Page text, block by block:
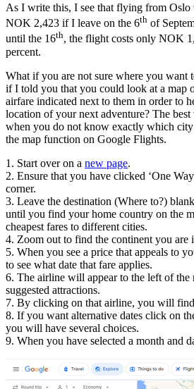
As I write this, I see that flying from
NOK 2,423 if I leave on the 6th of
until the 16th, the flight costs only NOK
percent.
What if you are not sure where you want
if I told you that you could look at a map
airfare indicated next to them in order to
location of your next adventure? The
when you do not know exactly which
the map function on Google Flights.
1. Start over on a new page.
2. Ensure that you have clicked ‘One
corner.
3. Leave the destination (Where to?)
until you find your home country on the
cheapest fares to different cities.
4. Zoom out to find the continent you are
5. When you see a price that appeals to
to see what date that fare applies.
6. The airline will appear to the left of the
suggested attractions.
7. By clicking on that airline, you will
8. If you want alternative dates click on
you will have several choices.
9. When you have selected a month and